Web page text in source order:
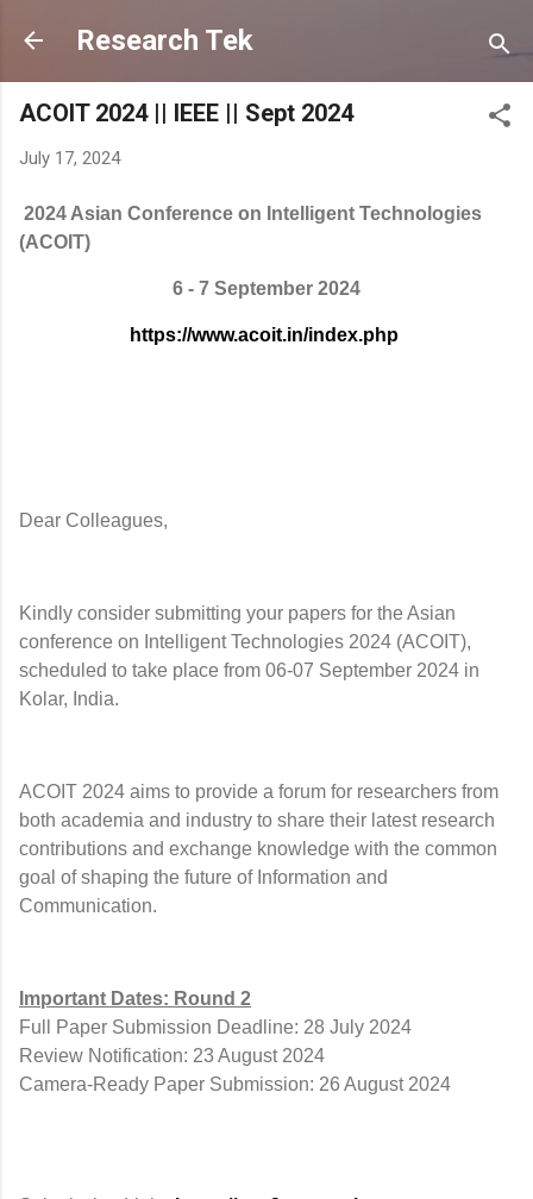
Skip to main content
Research Tek
ACOIT 2024 || IEEE || Sept 2024
July 17, 2024
2024 Asian Conference on Intelligent Technologies
(ACOIT)
6 - 7 September 2024
https://www.acoit.in/index.php
Dear Colleagues,
Kindly consider submitting your papers for the Asian
conference on Intelligent Technologies 2024 (ACOIT),
scheduled to take place from 06-07 September 2024 in
Kolar, India.
ACOIT 2024 aims to provide a forum for researchers from
both academia and industry to share their latest research
contributions and exchange knowledge with the common
goal of shaping the future of Information and
Communication.
Important Dates: Round 2
Full Paper Submission Deadline: 28 July 2024
Review Notification: 23 August 2024
Camera-Ready Paper Submission: 26 August 2024